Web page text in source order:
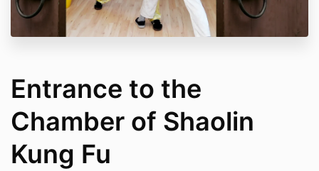
Entrance to the
Chamber of Shaolin
Kung Fu